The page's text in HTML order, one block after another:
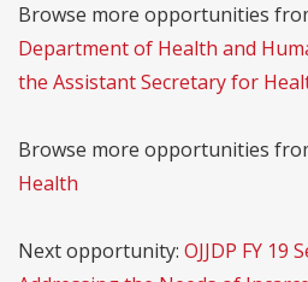
Browse more opportunities
Department of Health and
the Assistant Secretary for
Browse more opportunities
Health
Next opportunity: OJJDP FY 19